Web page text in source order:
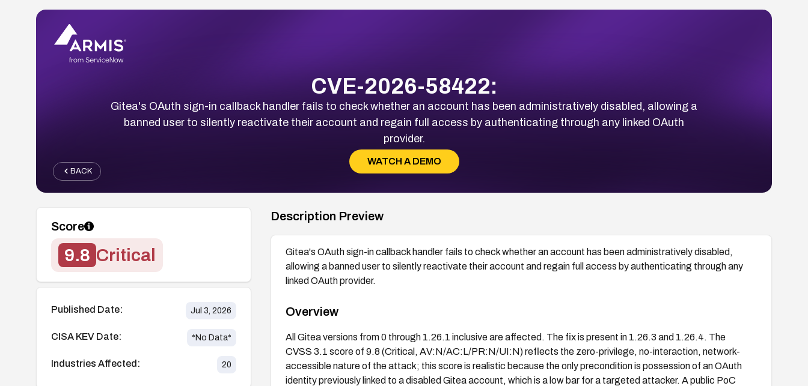
CVE-2026-58422:
Gitea's OAuth sign-in callback handler fails to check whether an account has been administratively disabled, allowing a
banned user to silently reactivate their account and regain full access by authenticating through any linked OAuth
provider.
WATCH A DEMO
BACK
Score
9.8 Critical
Published Date: Jul 3, 2026
CISA KEV Date: *No Data*
Industries Affected: 20
Description Preview
Gitea's OAuth sign-in callback handler fails to check whether an account has been administratively disabled,
allowing a banned user to silently reactivate their account and regain full access by authenticating through any
linked OAuth provider.
Overview
All Gitea versions from 0 through 1.26.1 inclusive are affected. The fix is present in 1.26.3 and 1.26.4. The
CVSS 3.1 score of 9.8 (Critical, AV:N/AC:L/PR:N/UI:N) reflects the zero-privilege, no-interaction, network-
accessible nature of the attack; this score is realistic because the only precondition is possession of an OAuth
identity previously linked to a disabled Gitea account, which is a low bar for a targeted attacker. A public PoC